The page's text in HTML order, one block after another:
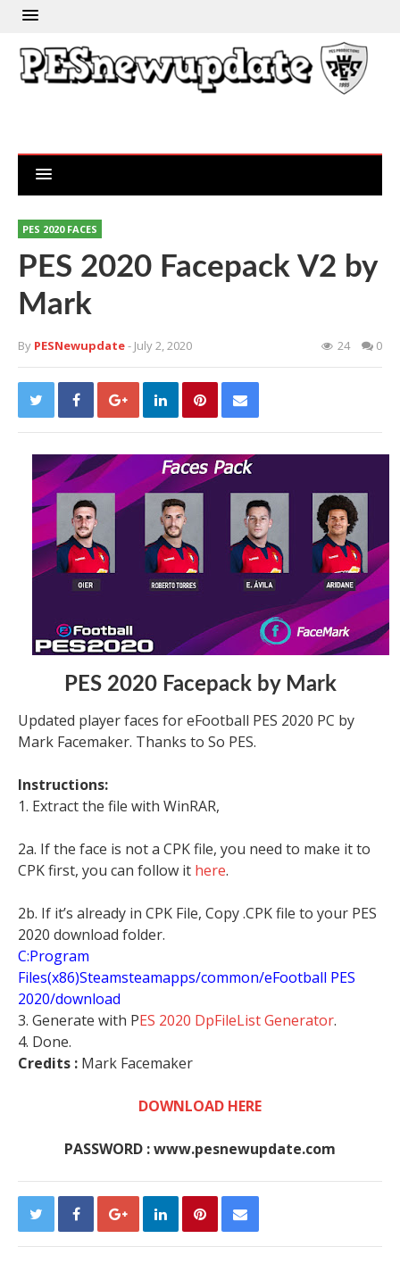
PES 2020 FACES
PES 2020 Facepack V2 by
Mark
By PESNewupdate- July 2, 2020 24 0
PES 2020 Facepack by Mark
Updated player faces for eFootball PES 2020 PC by
Mark Facemaker. Thanks to So PES.
Instructions:
1. Extract the file with WinRAR,
2a. If the face is not a CPK file, you need to make it to
CPK first, you can follow it here.
2b. If it’s already in CPK File, Copy .CPK file to your PES
2020 download folder.
C:Program
Files(x86)Steamsteamapps/common/eFootball PES
2020/download
3. Generate with PES 2020 DpFileList Generator.
4. Done.
Credits : Mark Facemaker
DOWNLOAD HERE
PASSWORD : www.pesnewupdate.com